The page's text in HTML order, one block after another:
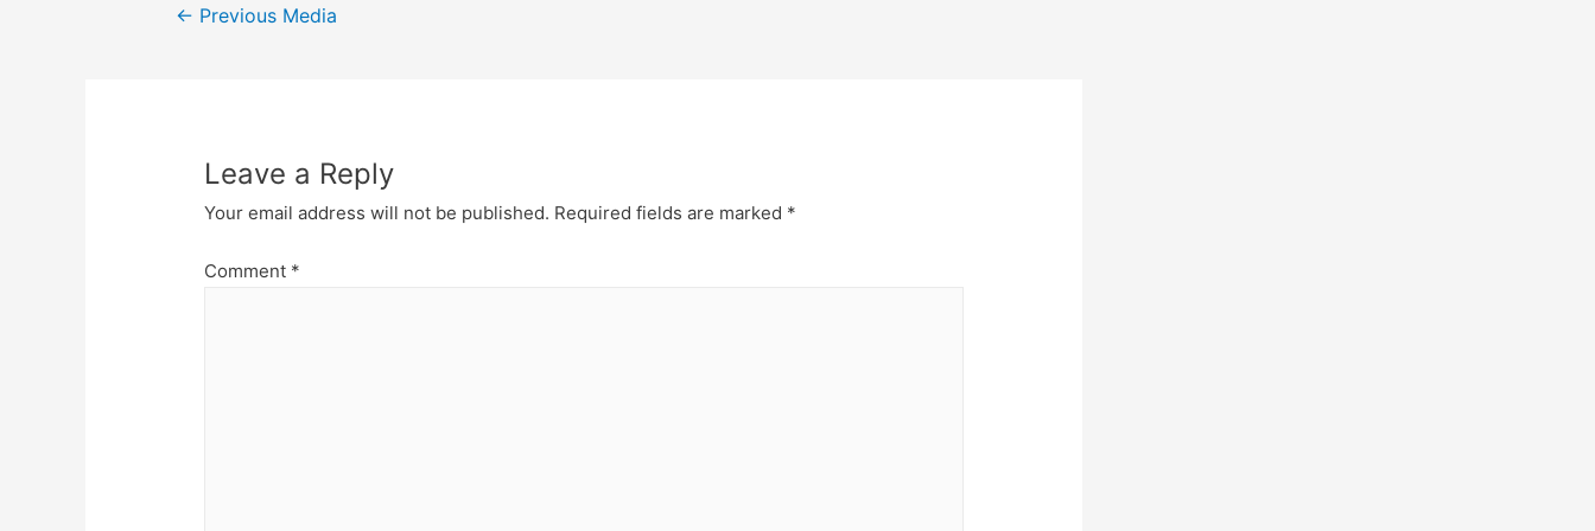
Post
← Previous Media
Leave a Reply
Your email address will not be published. Required fields are marked *
Comment *